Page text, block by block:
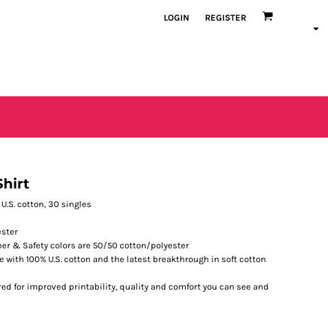
LOGIN REGISTER
U.S. cotton, 30 singles
& Safety colors are 50/50 cotton/polyester
with 100% U.S. cotton and the latest breakthrough in soft cotton
for improved printability, quality and comfort you can see and